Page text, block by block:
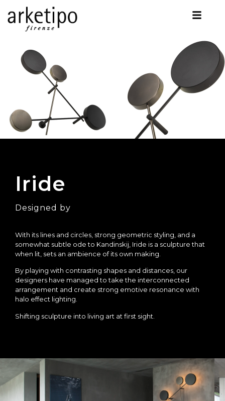
Iride
Designed by
With its lines and circles, strong geometric styling, and a
somewhat subtle ode to Kandinskij, Iride is a sculpture that
when lit, sets an ambience of its own making.
By playing with contrasting shapes and distances, our
designers have managed to take the interconnected
arrangement and create strong emotive resonance with
halo effect lighting.
Shifting sculpture into living art at first sight.